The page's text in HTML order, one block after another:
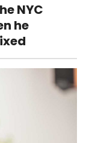
NYC
he